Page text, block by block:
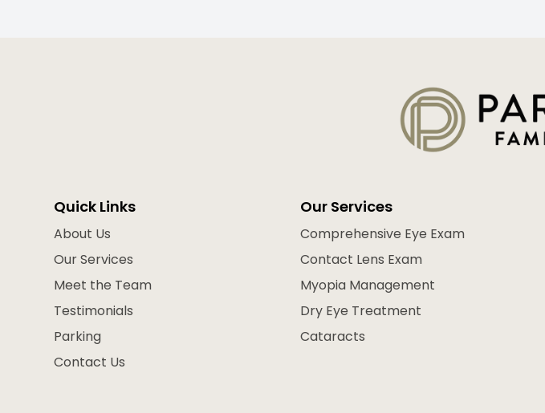
Quick Links
About Us
Our Services
Meet the Team
Testimonials
Parking
Contact Us
Our Services
Comprehensive Eye Exam
Contact Lens Exam
Myopia Management
Dry Eye Treatment
Cataracts